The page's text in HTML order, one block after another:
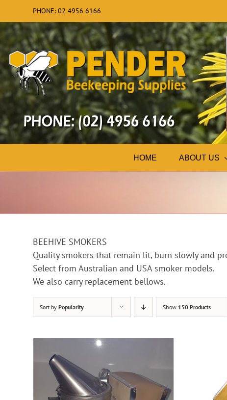
to
content
PHONE: 02 4956 6166
HOME ABOUT US
BEEHIVE SMOKERS
Quality smokers that remain lit, burn slowly and
Select from Australian and USA smoker models.
We also carry replacement bellows.
Sort byPopularity Show 150 Products